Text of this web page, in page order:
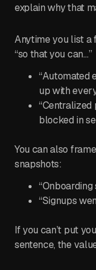
explain why that
Anytime you list a
“so that you can…”
“Automated
up with
blocked in
You can also
snapshots:
“Signups
If you can’t put
sentence, the